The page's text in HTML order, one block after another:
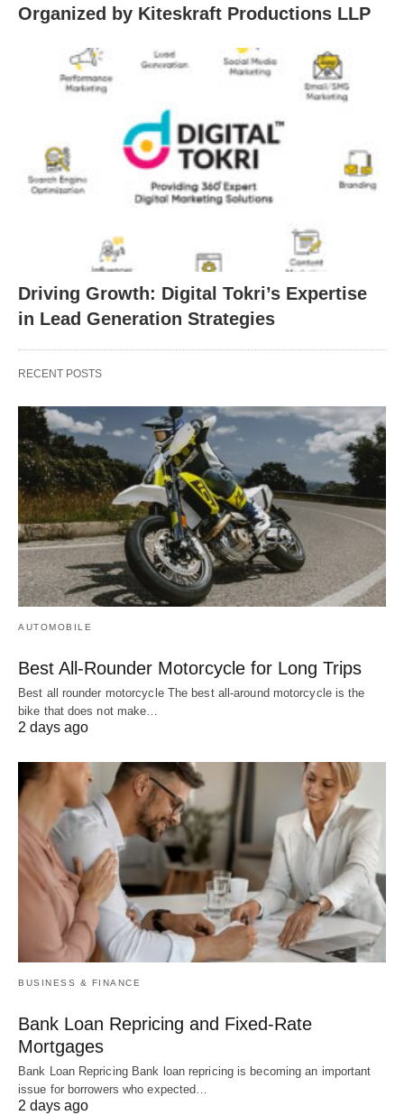
Organized by Kiteskraft Productions LLP
Driving Growth: Digital Tokri’s Expertise
in Lead Generation Strategies
RECENT POSTS
AUTOMOBILE
Best All-Rounder Motorcycle for Long Trips
Best all rounder motorcycle The best all-around motorcycle is the
bike that does not make…
2 days ago
BUSINESS & FINANCE
Bank Loan Repricing and Fixed-Rate
Mortgages
Bank Loan Repricing Bank loan repricing is becoming an important
issue for borrowers who expected…
2 days ago